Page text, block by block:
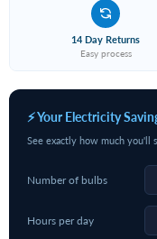
14 Day Returns
Easy process
⚡ Your Electricity
See exactly how much you'll
Number of bulbs
Hours per day